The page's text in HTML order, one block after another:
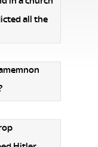
all the